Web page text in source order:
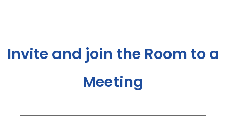
Invite and join the Room to a
Meeting